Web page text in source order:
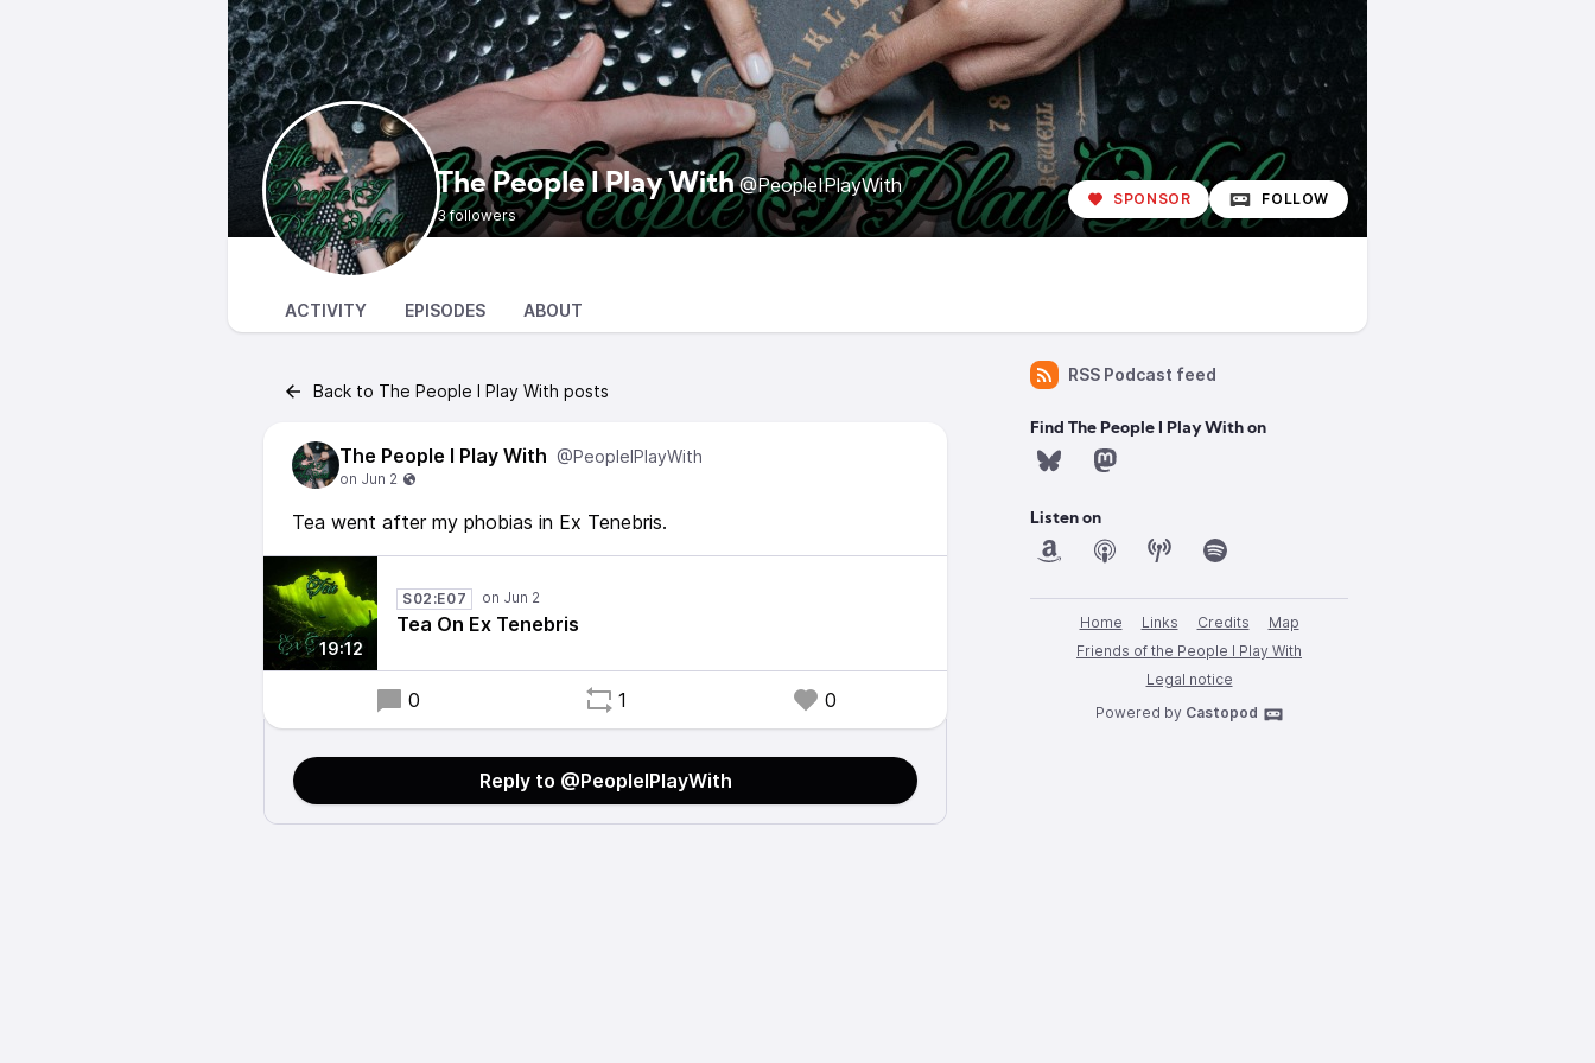
The People I Play With @PeopleIPlayWith
3 followers
SPONSOR FOLLOW
ACTIVITY EPISODES ABOUT
Back to The People I Play With posts
The People I Play With @PeopleIPlayWith
Tea went after my phobias in Ex Tenebris.
19:12
S02:E07
Tea On Ex Tenebris
0 1 0
Reply to @PeopleIPlayWith
RSS Podcast feed
Find The People I Play With on
Listen on
Home Links Credits
Map
Friends of the People I Play With
Legal notice
Powered by Castopod